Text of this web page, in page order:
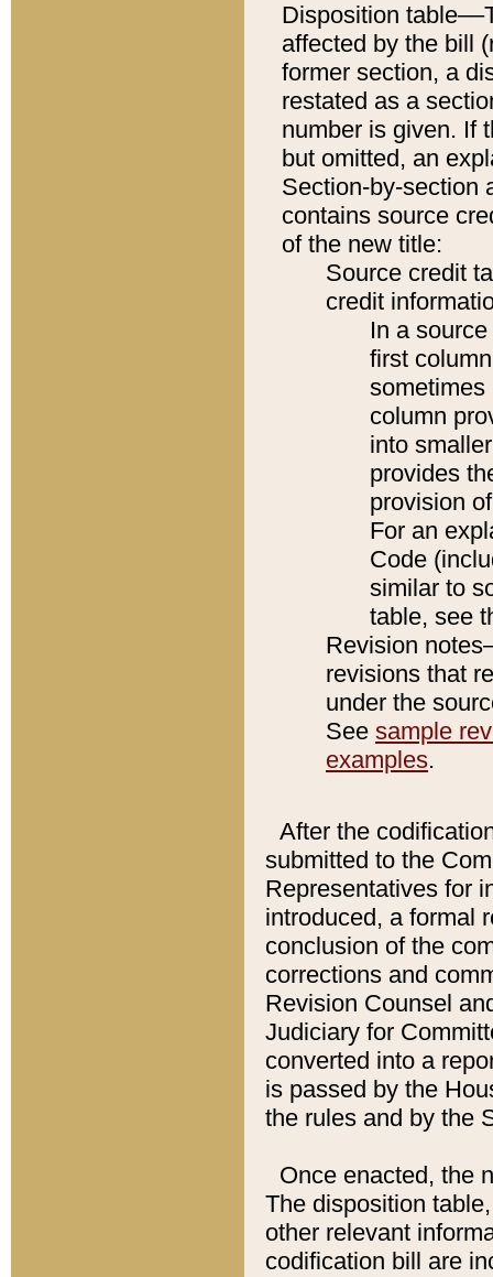
Disposition
affected by the bill
former section, a
restated as a
number is given. If
but omitted, an
Section-by-section
contains source
of the new title:
Source credit
credit
In a
first
sometimes
column
into
provides
provision
For an
Code
similar to
table, see
Revision
revisions that
under the
See sample
examples.
After the
submitted to the
Representatives for
introduced, a formal
conclusion of the
corrections and
Revision Counsel
Judiciary for
converted into a
is passed by the
the rules and by the
Once enacted, the
The disposition
other relevant
codification bill are